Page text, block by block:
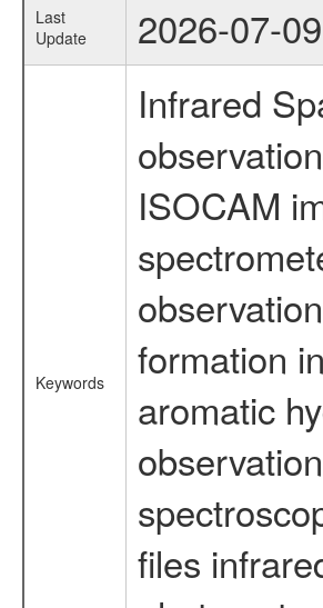
Last
Update
2026-07-09
Keywords
Infrared
ISOCAM
formation
aromatic
files